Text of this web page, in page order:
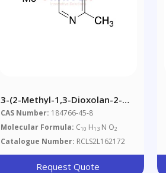
3-(2-Methyl-1,3-Dioxolan-2-
Yl)-6-Methylpyridine
CAS Number: 184766-45-8
Molecular Formula: C10 H13 N O2
Catalogue Number: RCLS2L162172
Request Quote